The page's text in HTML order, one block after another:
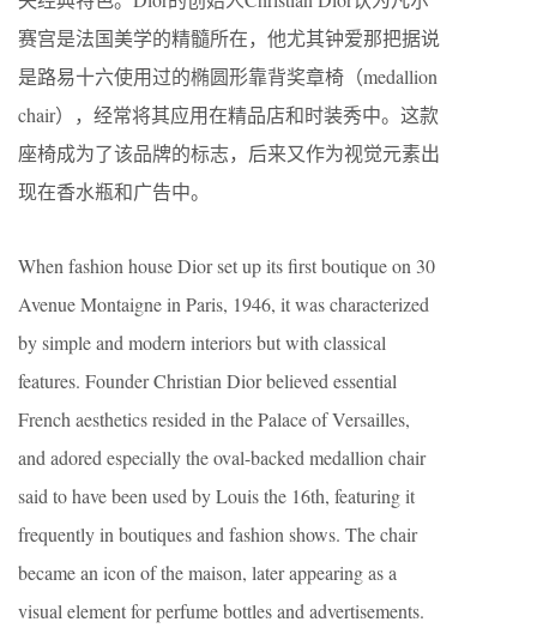
赛宫是法国美学的精髓所在，他尤其钟爱那把据说
是路易十六使用过的椭圆形靠背奖章椅（medallion
chair），经常将其应用在精品店和时装秀中。这款
座椅成为了该品牌的标志，后来又作为视觉元素出
现在香水瓶和广告中。
When fashion house Dior set up its first boutique on 30
Avenue Montaigne in Paris, 1946, it was characterized
by simple and modern interiors but with classical
features. Founder Christian Dior believed essential
French aesthetics resided in the Palace of Versailles,
and adored especially the oval-backed medallion chair
said to have been used by Louis the 16th, featuring it
frequently in boutiques and fashion shows. The chair
became an icon of the maison, later appearing as a
visual element for perfume bottles and advertisements.